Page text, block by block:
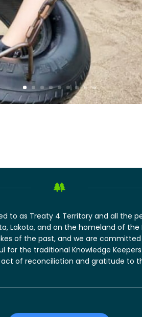
to as Treaty 4 Territory and all the
Lakota, and on the homeland of
of the past, and we are
the traditional Knowledge
of reconciliation and gratitude to